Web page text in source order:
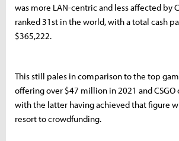
was more LAN-centric and less affected by
ranked 31st in the world, with a total cash
$365,222.
This still pales in comparison to the top
offering over $47 million in 2021 and
with the latter having achieved that figure
resort to crowdfunding.